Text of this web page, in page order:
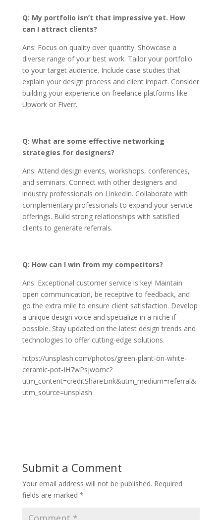
Q: My portfolio isn’t that impressive yet. How
can I attract clients?
Ans: Focus on quality over quantity. Showcase a
diverse range of your best work. Tailor your portfolio
to your target audience. Include case studies that
explain your design process and client impact. Consider
building your experience on freelance platforms like
Upwork or Fiverr.
Q: What are some effective networking
strategies for designers?
Ans: Attend design events, workshops, conferences,
and seminars. Connect with other designers and
industry professionals on LinkedIn. Collaborate with
complementary professionals to expand your service
offerings. Build strong relationships with satisfied
clients to generate referrals.
Q: How can I win from my competitors?
Ans: Exceptional customer service is key! Maintain
open communication, be receptive to feedback, and
go the extra mile to ensure client satisfaction. Develop
a unique design voice and specialize in a niche if
possible. Stay updated on the latest design trends and
technologies to offer cutting-edge solutions.
https://unsplash.com/photos/green-plant-on-white-
ceramic-pot-IH7wPsjwomc?
utm_content=creditShareLink&utm_medium=referral&
utm_source=unsplash
Submit a Comment
Your email address will not be published. Required
fields are marked *